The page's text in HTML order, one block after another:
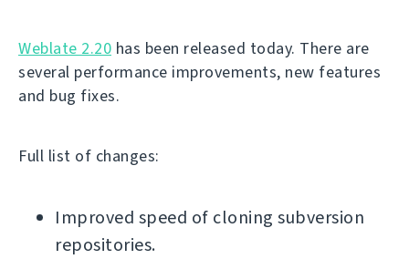
Weblate 2.20 has been released today. There are
several performance improvements, new features
and bug fixes.
Full list of changes:
Improved speed of cloning subversion
repositories.